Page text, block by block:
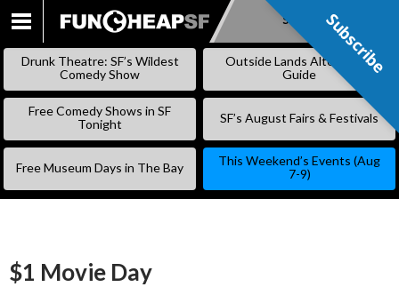
SKIP
Subscribe
Drunk Theatre: SF’s Wildest
Comedy Show
Outside Lands Alternative
Guide
Free Comedy Shows in SF
Tonight
SF’s August Fairs & Festivals
Free Museum Days in The Bay
This Weekend’s Events (Aug
7-9)
$1 Movie Day
Subscribe